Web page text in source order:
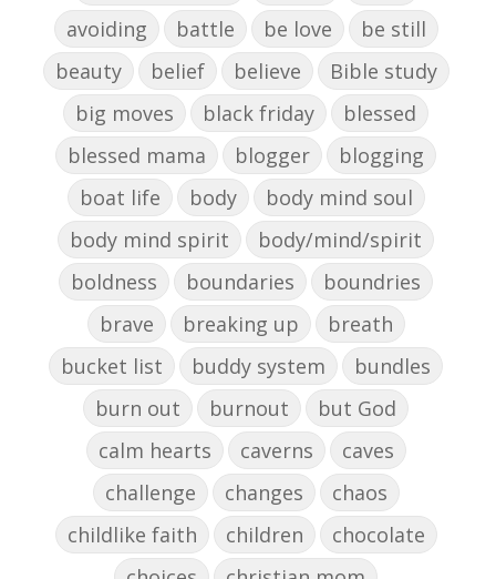
avoiding battle be love
be still
beauty
belief believe
Bible study
big moves
black friday
blessed
blessed mama
blogger
blogging
boat life
body
body mind soul
body mind spirit
body/mind/spirit
boldness
boundaries
boundries
brave
breaking up
breath
bucket list
buddy system
bundles
burn out
burnout
but God
calm hearts
caverns
caves
challenge
changes
chaos
childlike faith
children
chocolate